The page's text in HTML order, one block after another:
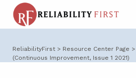
ReliabilityFirst > Resource Center Page >
(Continuous Improvement, Issue 1 2021)